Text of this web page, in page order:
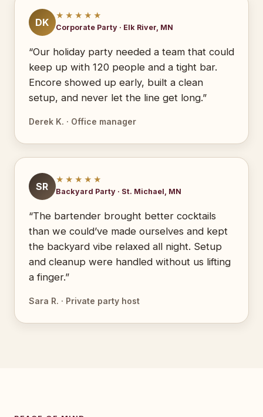
DK
★★★★★
Corporate Party · Elk River, MN
“Our holiday party needed a team that could
keep up with 120 people and a tight bar.
Encore showed up early, built a clean
setup, and never let the line get long.”
Derek K. · Office manager
SR
★★★★★
Backyard Party · St. Michael, MN
“The bartender brought better cocktails
than we could’ve made ourselves and kept
the backyard vibe relaxed all night. Setup
and cleanup were handled without us lifting
a finger.”
Sara R. · Private party host